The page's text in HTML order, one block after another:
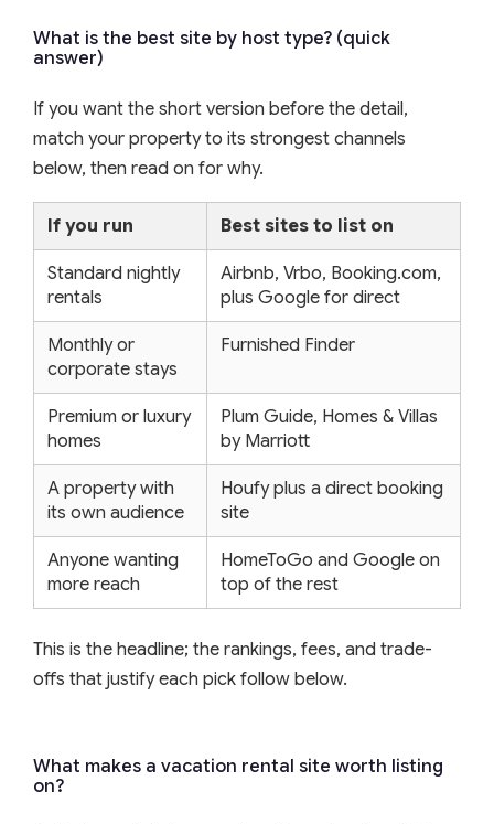
What is the best site by host type? (quick
answer)
If you want the short version before the detail,
match your property to its strongest channels
below, then read on for why.
If you run Best sites to list on
Standard nightly
rentals
Airbnb, Vrbo, Booking.com,
plus Google for direct
Monthly or
corporate stays
Furnished Finder
Premium or luxury
homes
Plum Guide, Homes & Villas
by Marriott
A property with
its own audience
Houfy plus a direct booking
site
Anyone wanting
more reach
HomeToGo and Google on
top of the rest
This is the headline; the rankings, fees, and trade-
offs that justify each pick follow below.
What makes a vacation rental site worth listing
on?